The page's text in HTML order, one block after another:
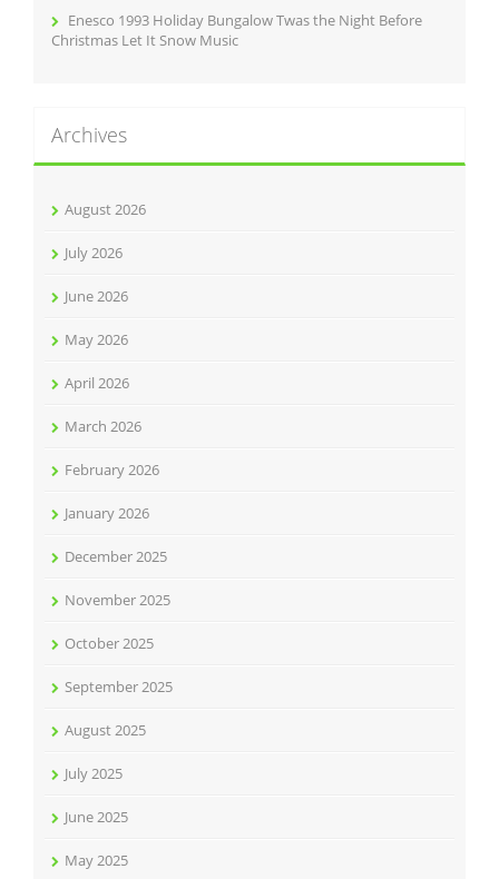
Enesco 1993 Holiday Bungalow Twas the Night Before
Christmas Let It Snow Music
Archives
August 2026
July 2026
June 2026
May 2026
April 2026
March 2026
February 2026
January 2026
December 2025
November 2025
October 2025
September 2025
August 2025
July 2025
June 2025
May 2025